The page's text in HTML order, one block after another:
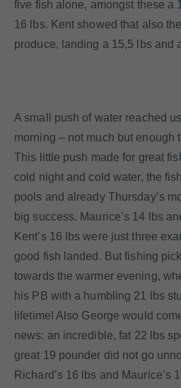
five fish alone, amongst these a
16 lbs. Kent showed that also
produce, landing a 15,5 lbs and
A small push of water reached
morning – not much but enough
This little push made for great
cold night and cold water, the
pools and already Thursday’s
big success. Maurice’s 14 lbs
Kent’s 16 lbs were just three
good fish landed. But fishing
towards the warmer evening,
his PB with a humbling 21 lbs
lifetime! Also George would
news: an incredible, fat 22 lbs
great 19 pounder did not go
Richard’s 16 lbs and Maurice’s